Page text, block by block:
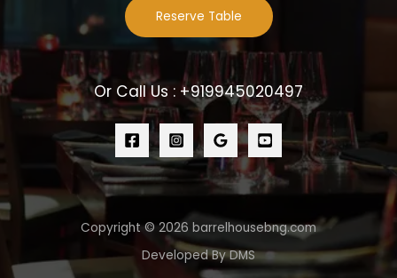
Reserve Table
Or Call Us : +919945020497
Copyright © 2026 barrelhousebng.com
Developed By DMS